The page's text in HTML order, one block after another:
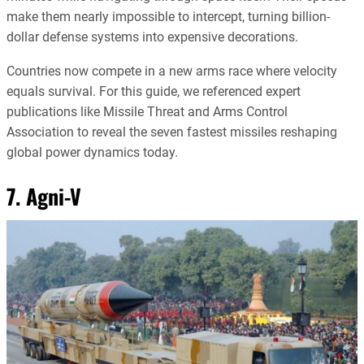
make them nearly impossible to intercept, turning billion-
dollar defense systems into expensive decorations.
Countries now compete in a new arms race where velocity
equals survival. For this guide, we referenced expert
publications like Missile Threat and Arms Control
Association to reveal the seven fastest missiles reshaping
global power dynamics today.
7. Agni-V